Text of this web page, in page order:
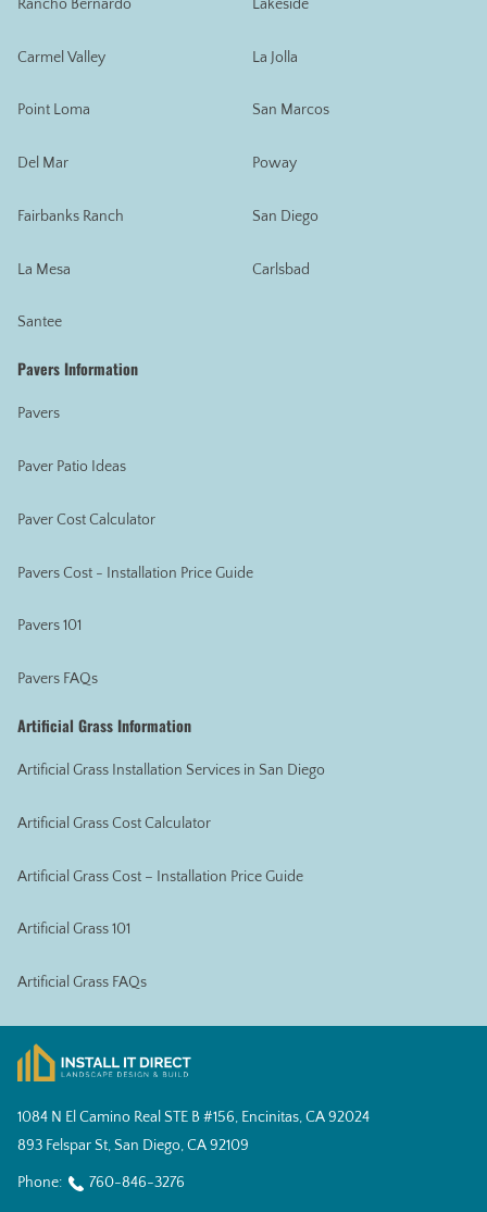
Rancho Bernardo
Carmel Valley
Point Loma
Del Mar
Fairbanks Ranch
La Mesa
Santee
Lakeside
La Jolla
San Marcos
Poway
San Diego
Carlsbad
Pavers Information
Pavers
Paver Patio Ideas
Paver Cost Calculator
Pavers Cost - Installation Price Guide
Pavers 101
Pavers FAQs
Artificial Grass Information
Artificial Grass Installation Services in San Diego
Artificial Grass Cost Calculator
Artificial Grass Cost – Installation Price Guide
Artificial Grass 101
Artificial Grass FAQs
1084 N El Camino Real STE B #156, Encinitas, CA 92024
893 Felspar St, San Diego, CA 92109
Phone: 760-846-3276